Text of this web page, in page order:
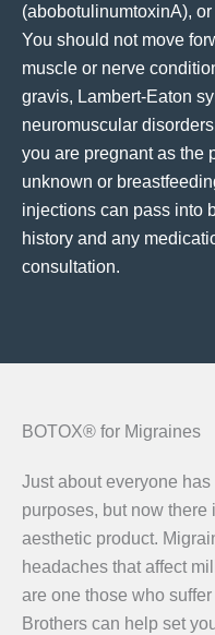
(abobotulinumtoxinA),
You should not move
muscle or nerve
gravis, Lambert-Eaton
neuromuscular
you are pregnant as the
unknown or
injections can pass into
history and any
consultation.
BOTOX® for Migraines
Just about everyone
purposes, but now
aesthetic product.
headaches that affect
are one those who
Brothers can help set